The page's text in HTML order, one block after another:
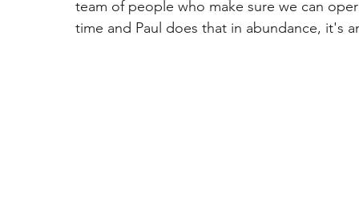
team of people who make sure we can
time and Paul does that in abundance, it's